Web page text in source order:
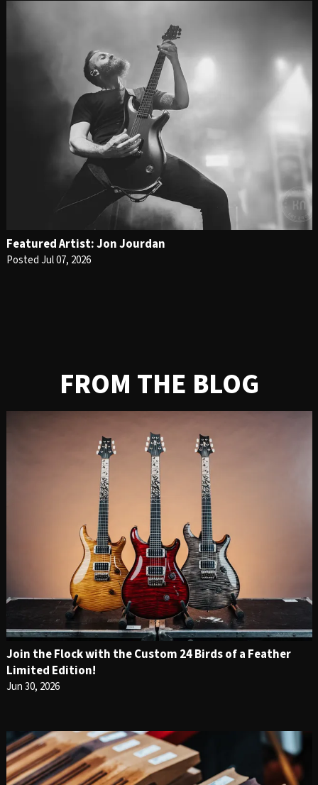
Featured Artist: Jon Jourdan
Posted Jul 07, 2026
FROM THE BLOG
Join the Flock with the Custom 24 Birds of a Feather
Limited Edition!
Jun 30, 2026